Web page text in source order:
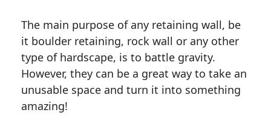
The main purpose of any retaining wall, be
it boulder retaining, rock wall or any other
type of hardscape, is to battle gravity.
However, they can be a great way to take an
unusable space and turn it into something
amazing!